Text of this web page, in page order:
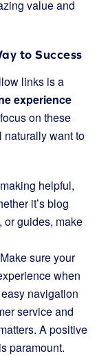
value and
to Success
links is a
experience
on these
want to
helpful,
it’s blog
or guides, make
Make sure your
when
navigation
service and
A positive
is paramount.